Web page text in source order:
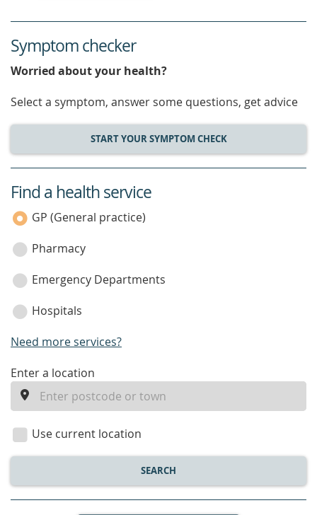
Symptom checker
Worried about your health?
Select a symptom, answer some questions, get advice
START YOUR SYMPTOM CHECK
service
category
Find a health service
GP (General practice)
Pharmacy
Emergency Departments
Hospitals
Need more services?
enter
location
Enter a location
Use current location
SEARCH